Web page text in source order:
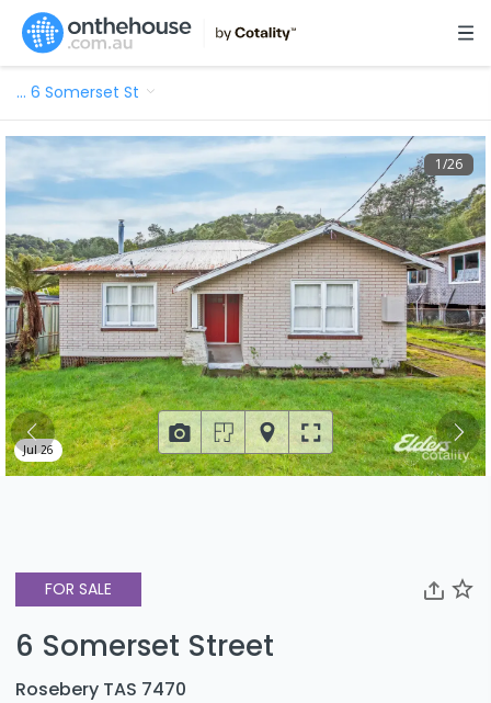
… 6 Somerset St
FOR SALE
6 Somerset Street
Rosebery TAS 7470
1/26
Jul 26